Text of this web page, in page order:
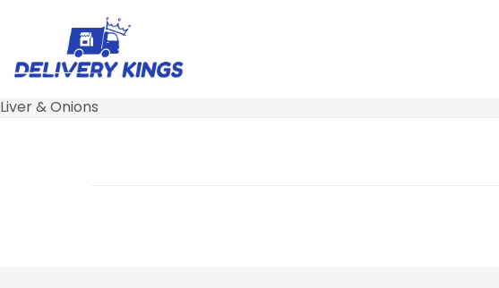
Liver & Onions